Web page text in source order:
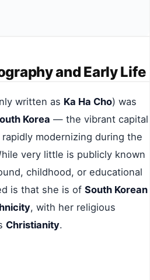
and Early Life
written as Ka Ha Cho) was
Korea — the vibrant capital
modernizing during the
very little is publicly known
childhood, or educational
is that she is of South Korean
, with her religious
Christianity.